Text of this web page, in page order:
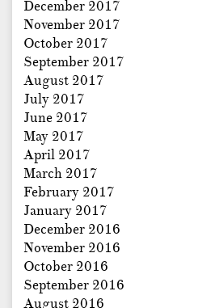
December 2017
November 2017
October 2017
September 2017
August 2017
July 2017
June 2017
May 2017
April 2017
March 2017
February 2017
January 2017
December 2016
November 2016
October 2016
September 2016
August 2016